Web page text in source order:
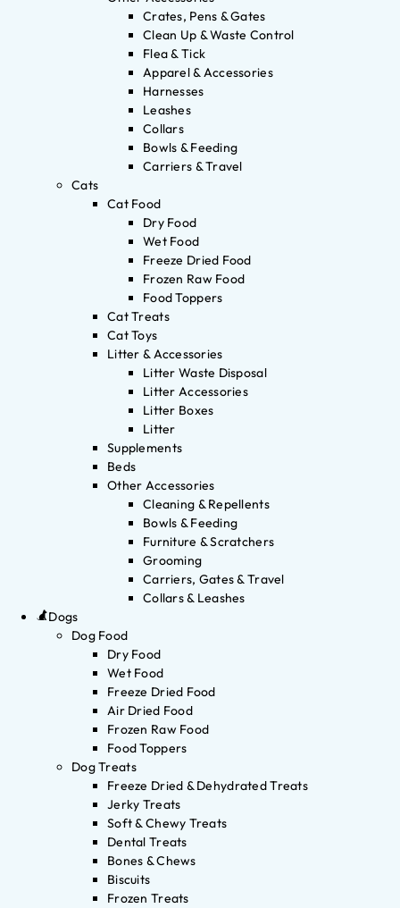
Crates, Pens & Gates
Clean Up & Waste Control
Flea & Tick
Apparel & Accessories
Harnesses
Leashes
Collars
Bowls & Feeding
Carriers & Travel
Cats
Cat Food
Dry Food
Wet Food
Freeze Dried Food
Frozen Raw Food
Food Toppers
Cat Treats
Cat Toys
Litter & Accessories
Litter Waste Disposal
Litter Accessories
Litter Boxes
Litter
Supplements
Beds
Other Accessories
Cleaning & Repellents
Bowls & Feeding
Furniture & Scratchers
Grooming
Carriers, Gates & Travel
Collars & Leashes
Dogs
Dog Food
Dry Food
Wet Food
Freeze Dried Food
Air Dried Food
Frozen Raw Food
Food Toppers
Dog Treats
Freeze Dried & Dehydrated Treats
Jerky Treats
Soft & Chewy Treats
Dental Treats
Bones & Chews
Biscuits
Frozen Treats